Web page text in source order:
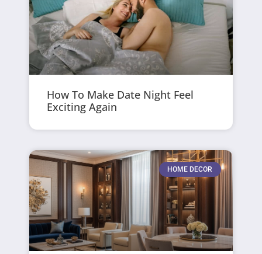
How To Make Date Night Feel
Exciting Again
HOME DECOR